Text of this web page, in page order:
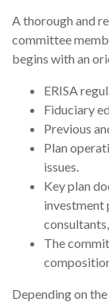
A thorough and
committee
begins with an
ERISA
Fiduciary
Previous
Plan
issues.
Key plan
investment
The
Depending on